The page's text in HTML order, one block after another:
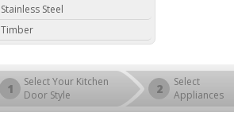
Stainless Steel
Timber
1
Select Your Kitchen
Door Style
2
Select
Appliances